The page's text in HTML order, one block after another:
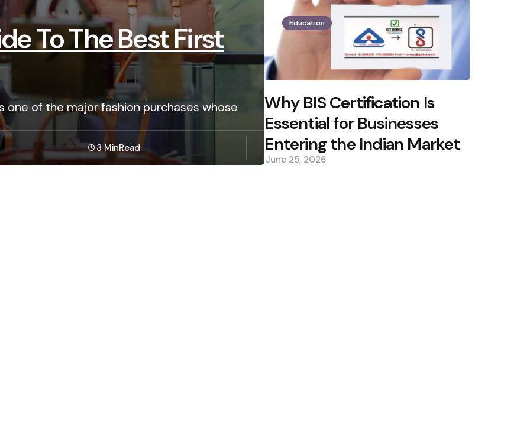
To The Best First
one of the major fashion purchases whose
3 MinRead
Education
Why BIS Certification Is
Essential for Businesses
Entering the Indian Market
June 25, 2026